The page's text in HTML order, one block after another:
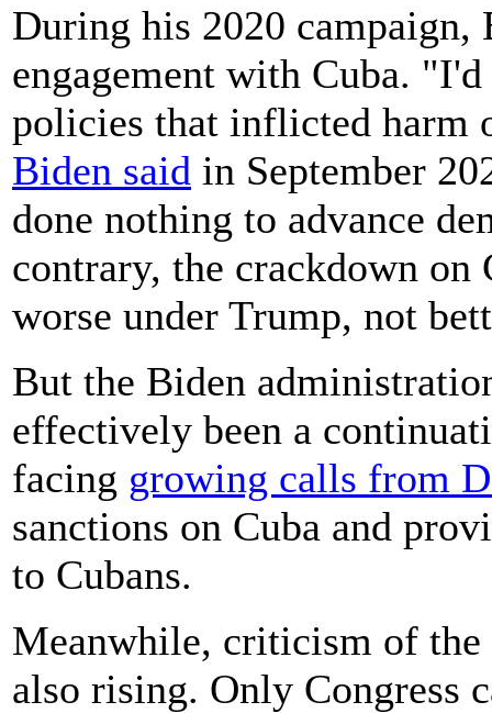
During his 2020 campaign,
engagement with Cuba.
policies that inflicted harm
Biden said in September
done nothing to advance
contrary, the crackdown on
worse under Trump, not
But the Biden
effectively been a
facing growing calls from
sanctions on Cuba and
to Cubans.
Meanwhile, criticism of the
also rising. Only Congress